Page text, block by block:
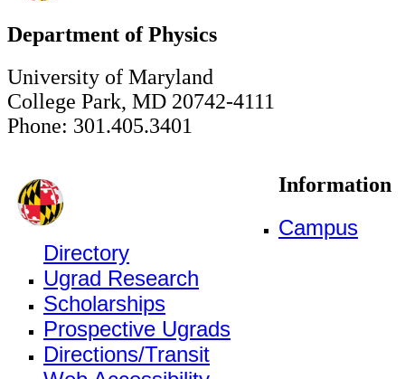
Department of Physics
University of Maryland
College Park, MD 20742-4111
Phone: 301.405.3401
Information
Campus
Directory
Ugrad Research
Scholarships
Prospective Ugrads
Directions/Transit